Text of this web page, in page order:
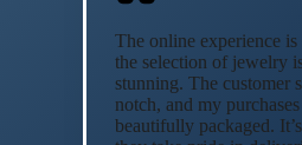
The online experience is
the selection of jewelry
stunning. The customer
notch, and my
beautifully packaged.